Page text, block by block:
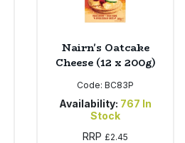
Nairn's Oatcake
Cheese (12 x 200g)
Code: BC83P
Availability: 767 In
Stock
RRP £2.45